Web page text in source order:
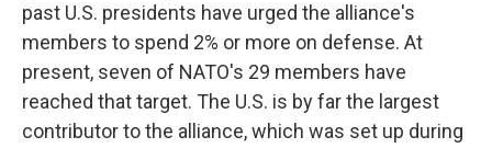
past U.S. presidents have urged the alliance's
members to spend 2% or more on defense. At
present, seven of NATO's 29 members have
reached that target. The U.S. is by far the largest
contributor to the alliance, which was set up during